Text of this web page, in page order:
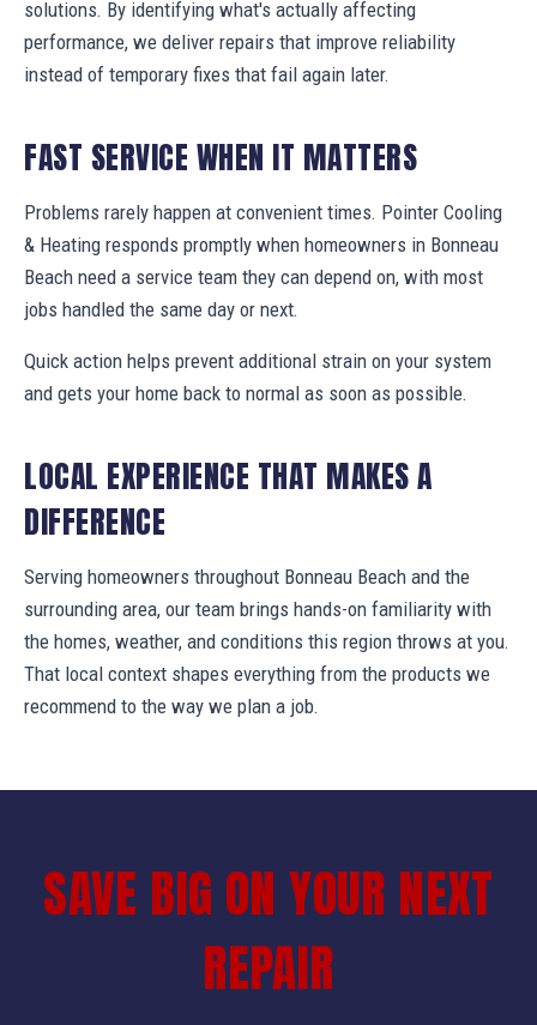
solutions. By identifying what's actually affecting
performance, we deliver repairs that improve reliability
instead of temporary fixes that fail again later.
FAST SERVICE WHEN IT MATTERS
Problems rarely happen at convenient times. Pointer Cooling
& Heating responds promptly when homeowners in Bonneau
Beach need a service team they can depend on, with most
jobs handled the same day or next.
Quick action helps prevent additional strain on your system
and gets your home back to normal as soon as possible.
LOCAL EXPERIENCE THAT MAKES A
DIFFERENCE
Serving homeowners throughout Bonneau Beach and the
surrounding area, our team brings hands-on familiarity with
the homes, weather, and conditions this region throws at you.
That local context shapes everything from the products we
recommend to the way we plan a job.
SAVE BIG ON YOUR NEXT
REPAIR